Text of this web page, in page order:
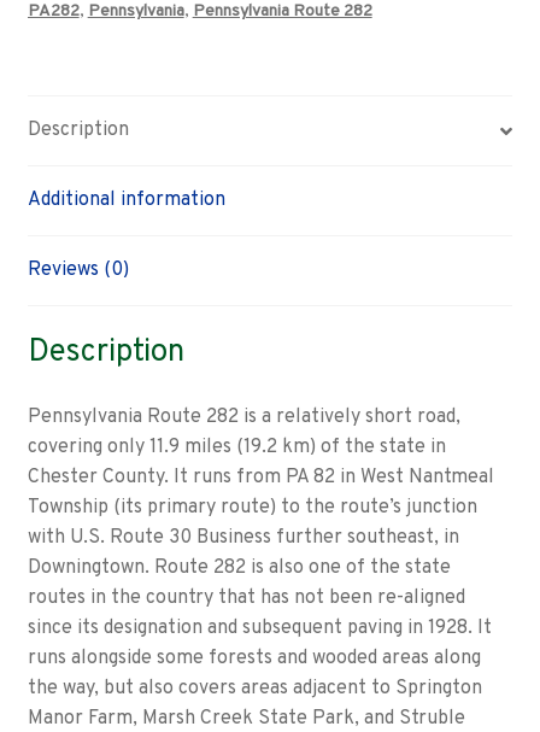
PA282, Pennsylvania, Pennsylvania Route 282
Description
Additional information
Reviews (0)
Description
Pennsylvania Route 282 is a relatively short road,
covering only 11.9 miles (19.2 km) of the state in
Chester County. It runs from PA 82 in West Nantmeal
Township (its primary route) to the route’s junction
with U.S. Route 30 Business further southeast, in
Downingtown. Route 282 is also one of the state
routes in the country that has not been re-aligned
since its designation and subsequent paving in 1928. It
runs alongside some forests and wooded areas along
the way, but also covers areas adjacent to Springton
Manor Farm, Marsh Creek State Park, and Struble